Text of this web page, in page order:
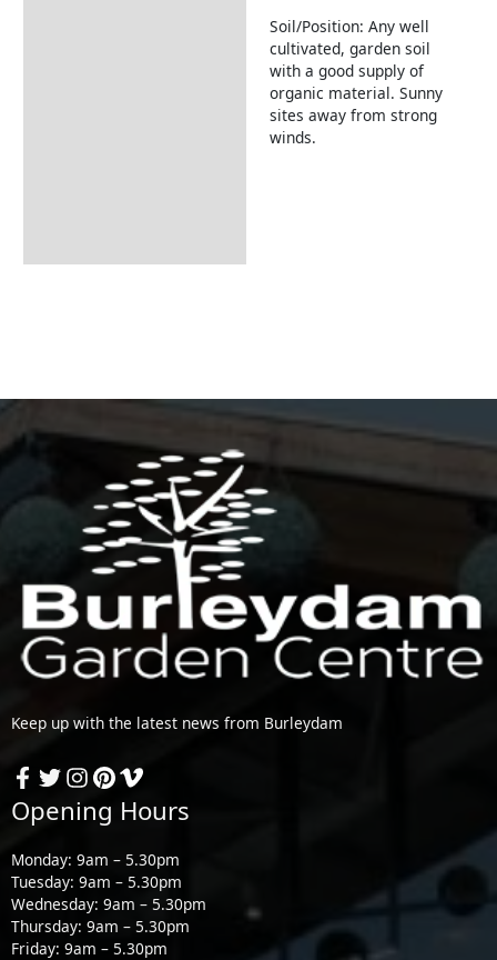
Soil/Position: Any well
cultivated, garden soil
with a good supply of
organic material. Sunny
sites away from strong
winds.
Keep up with the latest news from Burleydam
Opening Hours
Monday: 9am – 5.30pm
Tuesday: 9am – 5.30pm
Wednesday: 9am – 5.30pm
Thursday: 9am – 5.30pm
Friday: 9am – 5.30pm